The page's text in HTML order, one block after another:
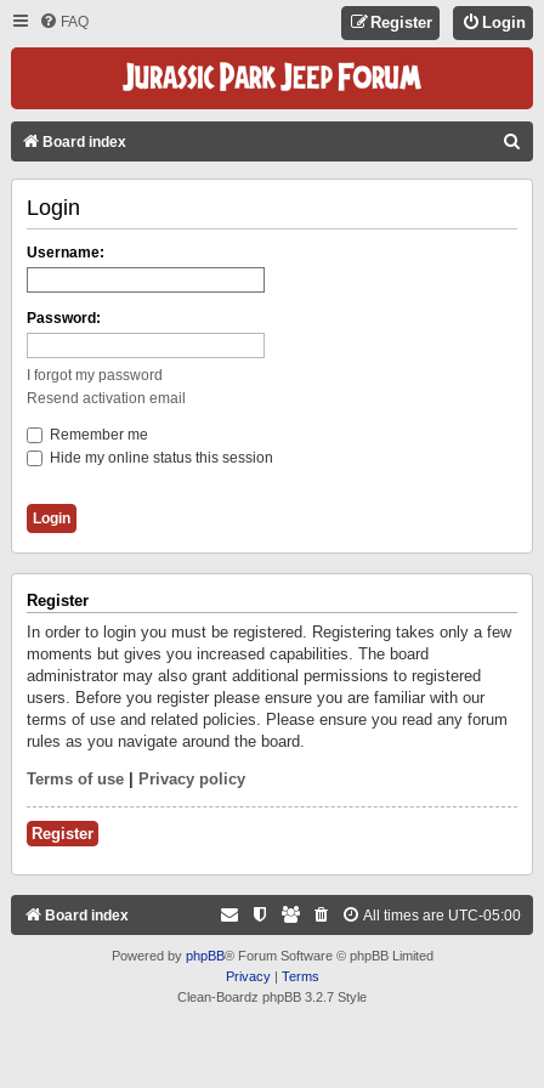
FAQ Login
Register
Board index
Login
Username:
Password:
I forgot my password
Resend activation email
Remember me
Hide my online status this session
Register
In order to login you must be registered. Registering takes only a few
moments but gives you increased capabilities. The board
administrator may also grant additional permissions to registered
users. Before you register please ensure you are familiar with our
terms of use and related policies. Please ensure you read any forum
rules as you navigate around the board.
Terms of use Privacy policy
Register
Board index All times are UTC-05:00
Powered by phpBB® Forum Software © phpBB Limited
Privacy| Terms
Clean-Boardz phpBB 3.2.7 Style